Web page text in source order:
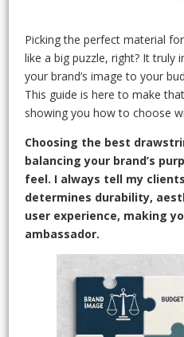
Picking the perfect material
like a big puzzle, right? It truly
your brand’s image to your
This guide is here to make
showing you how to choose
Choosing the best
balancing your brand’s
feel. I always tell my
determines durability,
user experience, making
ambassador.